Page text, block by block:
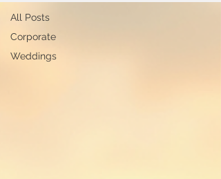
All Posts
Corporate
Weddings